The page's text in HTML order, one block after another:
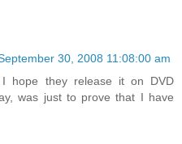
30, 2008 11:08:00 am
I hope they release it on DVD
was just to prove that I have